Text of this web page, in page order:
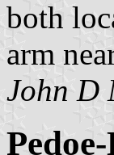
both
arm
John D